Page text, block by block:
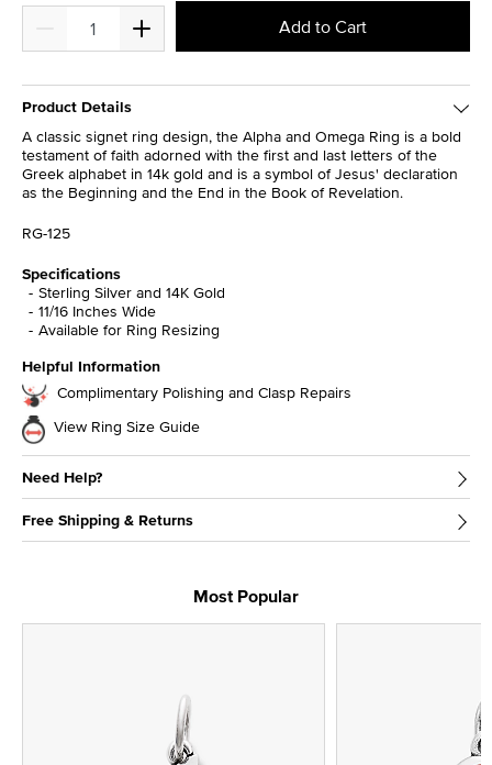
Add to Cart
Product Details
A classic signet ring design, the Alpha and Omega Ring is a bold
testament of faith adorned with the first and last letters of the
Greek alphabet in 14k gold and is a symbol of Jesus' declaration
as the Beginning and the End in the Book of Revelation.
RG-125
Specifications
Sterling Silver and 14K Gold
11/16 Inches Wide
Available for Ring Resizing
Helpful Information
Complimentary Polishing and Clasp Repairs
View Ring Size Guide
Need Help?
Free Shipping & Returns
Most Popular